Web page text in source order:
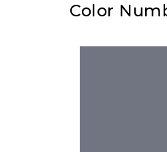
Color